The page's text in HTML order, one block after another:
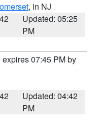
, in NJ
Updated: 05:25
PM
expires 07:45 PM by
Updated: 04:42
PM